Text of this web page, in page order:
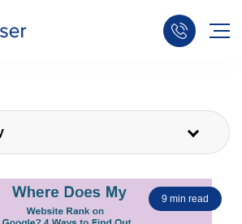
9 min read